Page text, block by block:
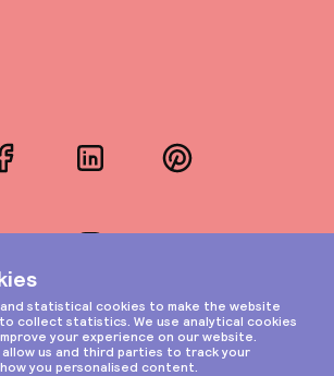
FacebookLinkedInPinterest